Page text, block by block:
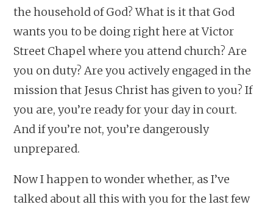
the household of God? What is it that God
wants you to be doing right here at Victor
Street Chapel where you attend church? Are
you on duty? Are you actively engaged in the
mission that Jesus Christ has given to you? If
you are, you’re ready for your day in court.
And if you’re not, you’re dangerously
unprepared.
Now I happen to wonder whether, as I’ve
talked about all this with you for the last few